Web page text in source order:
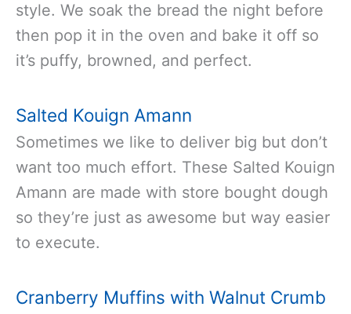
style. We soak the bread the night before
then pop it in the oven and bake it off so
it’s puffy, browned, and perfect.
Salted Kouign Amann
Sometimes we like to deliver big but don’t
want too much effort. These Salted Kouign
Amann are made with store bought dough
so they’re just as awesome but way easier
to execute.
Cranberry Muffins with Walnut Crumb